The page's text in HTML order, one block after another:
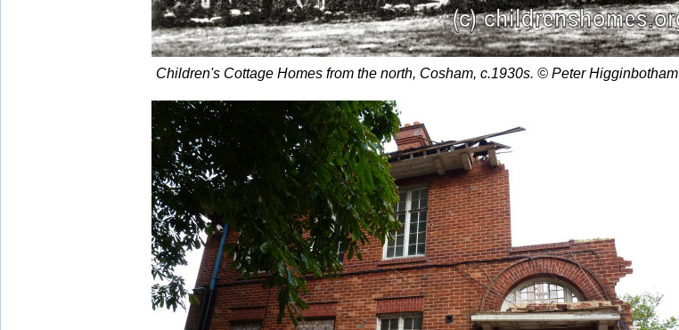
Children's Cottage Homes from the north, Cosham, c.1930s. © Peter Higginbotham